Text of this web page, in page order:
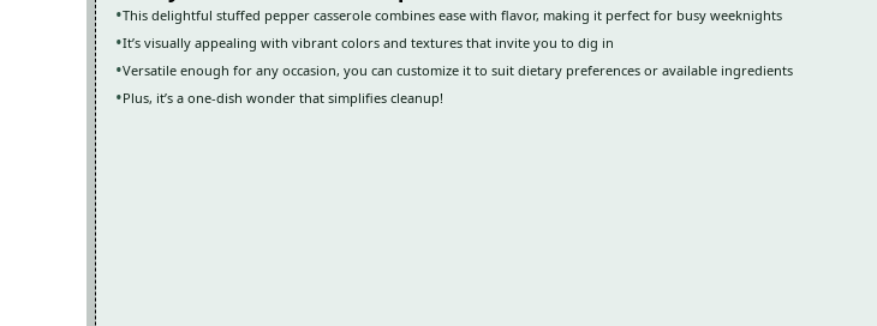
This delightful stuffed pepper casserole combines ease with flavor, making it perfect for busy weeknights
It’s visually appealing with vibrant colors and textures that invite you to dig in
Versatile enough for any occasion, you can customize it to suit dietary preferences or available ingredients
Plus, it’s a one-dish wonder that simplifies cleanup!